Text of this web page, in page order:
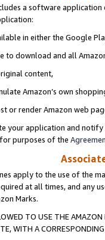
a software application
in either the Google
to download and all
content,
Amazon’s own
or render Amazon web
your application and
purposes of the
apply to the use of the
at all times, and any
Marks.
TO USE THE
WITH A